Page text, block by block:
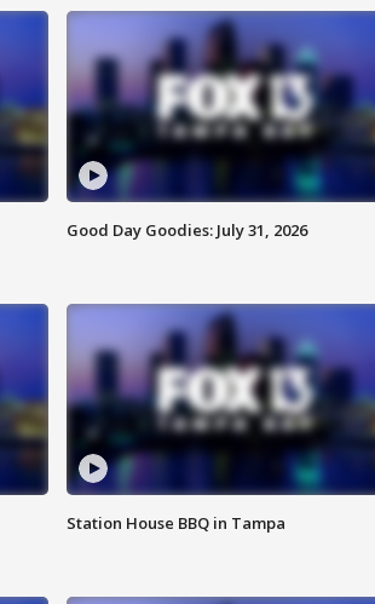
Good Day Goodies: July 31, 2026
Station House BBQ in Tampa